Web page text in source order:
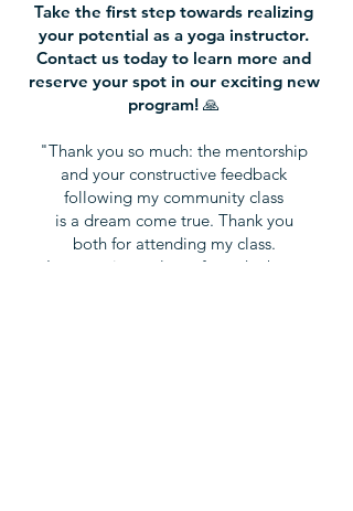
Take the first step towards realizing
your potential as a yoga instructor.
Contact us today to learn more and
reserve your spot in our exciting new
program! 🙏
"Thank you so much: the mentorship
and your constructive feedback
following my community class
is a dream come true. Thank you
both for attending my class.
I am getting to learn from the best.